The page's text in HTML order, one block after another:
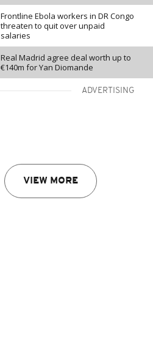
Frontline Ebola workers in DR Congo
threaten to quit over unpaid
salaries
Real Madrid agree deal worth up to
€140m for Yan Diomande
ADVERTISING
VIEW MORE